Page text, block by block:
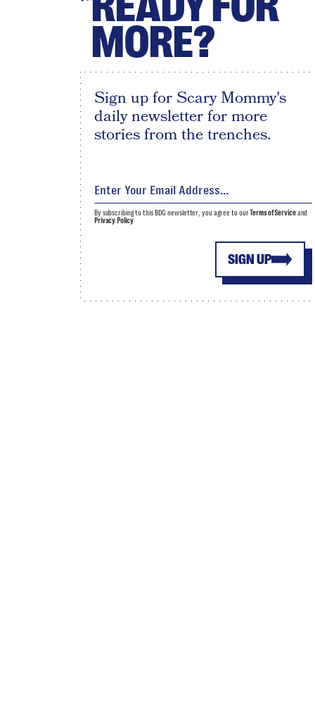
MORE?
Sign up for Scary Mommy's
daily newsletter for more
stories from the trenches.
SIGN UP
By subscribing to this BDG newsletter, you agree to ourTerms of Serviceand
Privacy Policy